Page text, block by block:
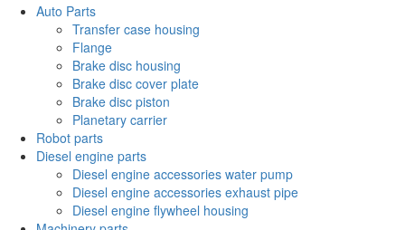
Auto Parts
Transfer case housing
Flange
Brake disc housing
Brake disc cover plate
Brake disc piston
Planetary carrier
Robot parts
Diesel engine parts
Diesel engine accessories water pump
Diesel engine accessories exhaust pipe
Diesel engine flywheel housing